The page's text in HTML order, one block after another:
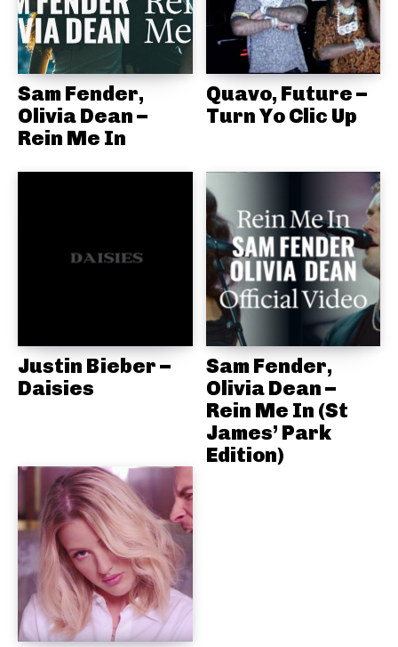
Sam Fender,
Olivia Dean –
Rein Me In
Quavo, Future –
Turn Yo Clic Up
Justin Bieber –
Daisies
Sam Fender,
Olivia Dean –
Rein Me In (St
James’ Park
Edition)